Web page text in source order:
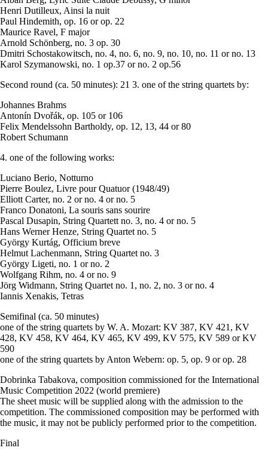
Henri Dutilleux, Ainsi la nuit
Paul Hindemith, op. 16 or op. 22
Maurice Ravel, F major
Arnold Schönberg, no. 3 op. 30
Dmitri Schostakowitsch, no. 4, no. 6, no. 9, no. 10, no. 11 or no. 13
Karol Szymanowski, no. 1 op.37 or no. 2 op.56
Second round (ca. 50 minutes): 21 3. one of the string quartets by:
Johannes Brahms
Antonín Dvořák, op. 105 or 106
Felix Mendelssohn Bartholdy, op. 12, 13, 44 or 80
Robert Schumann
4. one of the following works:
Luciano Berio, Notturno
Pierre Boulez, Livre pour Quatuor (1948/49)
Elliott Carter, no. 2 or no. 4 or no. 5
Franco Donatoni, La souris sans sourire
Pascal Dusapin, String Quartett no. 3, no. 4 or no. 5
Hans Werner Henze, String Quartet no. 5
György Kurtág, Officium breve
Helmut Lachenmann, String Quartet no. 3
György Ligeti, no. 1 or no. 2
Wolfgang Rihm, no. 4 or no. 9
Jörg Widmann, String Quartet no. 1, no. 2, no. 3 or no. 4
Iannis Xenakis, Tetras
Semifinal (ca. 50 minutes)
one of the string quartets by W. A. Mozart: KV 387, KV 421, KV
428, KV 458, KV 464, KV 465, KV 499, KV 575, KV 589 or KV
590
one of the string quartets by Anton Webern: op. 5, op. 9 or op. 28
Dobrinka Tabakova, composition commissioned for the International
Music Competition 2022 (world premiere)
The sheet music will be supplied along with the admission to the
competition. The commissioned composition may be performed with
the music, it may not be publicly performed prior to the competition.
Final